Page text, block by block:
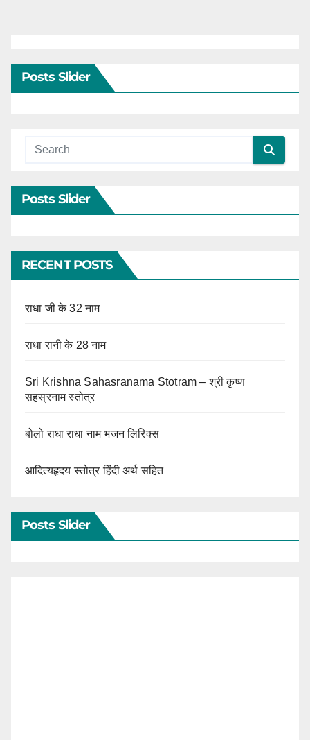
Posts Slider
Posts Slider
RECENT POSTS
राधा जी के 32 नाम
राधा रानी के 28 नाम
Sri Krishna Sahasranama Stotram – श्री कृष्ण
सहस्रनाम स्तोत्र
बोलो राधा राधा नाम भजन लिरिक्स
आदित्यहृदय स्तोत्र हिंदी अर्थ सहित
Posts Slider